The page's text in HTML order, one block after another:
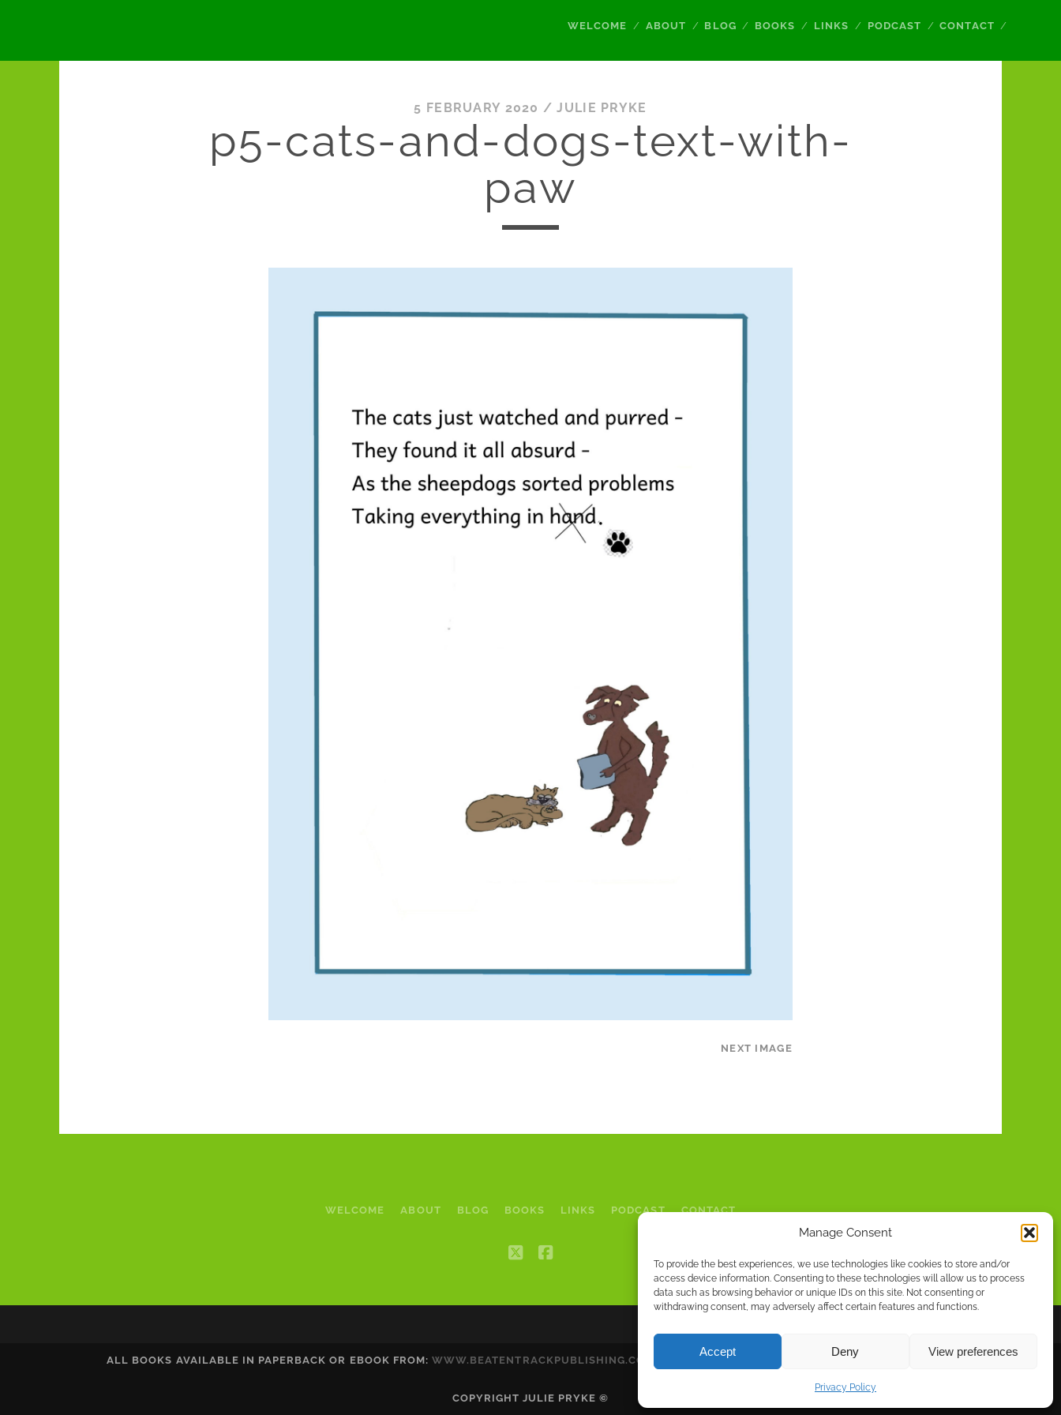
Manage Consent
To provide the best experiences, we use technologies like cookies to store and/or
access device information. Consenting to these technologies will allow us to process
data such as browsing behavior or unique IDs on this site. Not consenting or
withdrawing consent, may adversely affect certain features and functions.
Accept Deny View preferences
Privacy Policy
WELCOME ABOUT BLOG BOOKS LINKS PODCAST CONTACT
5 FEBRUARY 2020 /JULIE PRYKE
p5-cats-and-dogs-text-with-
paw
NEXT IMAGE
WELCOME ABOUT BLOG BOOKS LINKS PODCAST CONTACT
twitterfacebook
ALL BOOKS AVAILABLE IN PAPERBACK OR EBOOK FROM:WWW.BEATENTRACKPUBLISHING.COM WWW.AMAZON.CO.UK WWW.SMASHWORDS.COM
COPYRIGHT JULIE PRYKE ©